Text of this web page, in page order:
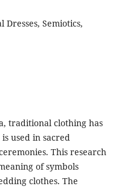
Dresses, Semiotics,
traditional clothing has
used in sacred
This research
of symbols
clothes. The